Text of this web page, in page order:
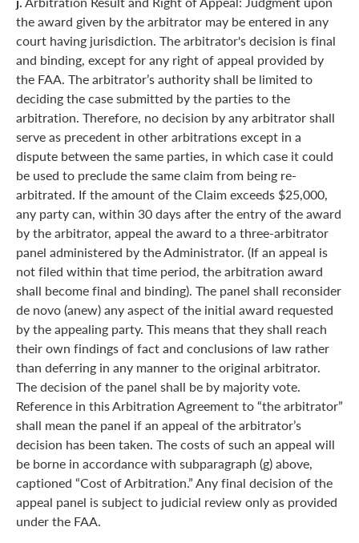
the award given by the arbitrator may be entered in any
court having jurisdiction. The arbitrator's decision is final
and binding, except for any right of appeal provided by
the FAA. The arbitrator’s authority shall be limited to
deciding the case submitted by the parties to the
arbitration. Therefore, no decision by any arbitrator shall
serve as precedent in other arbitrations except in a
dispute between the same parties, in which case it could
be used to preclude the same claim from being re-
arbitrated. If the amount of the Claim exceeds $25,000,
any party can, within 30 days after the entry of the award
by the arbitrator, appeal the award to a three-arbitrator
panel administered by the Administrator. (If an appeal is
not filed within that time period, the arbitration award
shall become final and binding). The panel shall reconsider
de novo (anew) any aspect of the initial award requested
by the appealing party. This means that they shall reach
their own findings of fact and conclusions of law rather
than deferring in any manner to the original arbitrator.
The decision of the panel shall be by majority vote.
Reference in this Arbitration Agreement to “the arbitrator”
shall mean the panel if an appeal of the arbitrator’s
decision has been taken. The costs of such an appeal will
be borne in accordance with subparagraph (g) above,
captioned “Cost of Arbitration.” Any final decision of the
appeal panel is subject to judicial review only as provided
under the FAA.